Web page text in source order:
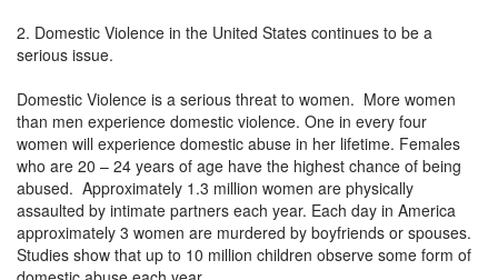
2. Domestic Violence in the United States continues to be a
serious issue.
Domestic Violence is a serious threat to women. More women
than men experience domestic violence. One in every four
women will experience domestic abuse in her lifetime. Females
who are 20 – 24 years of age have the highest chance of being
abused. Approximately 1.3 million women are physically
assaulted by intimate partners each year. Each day in America
approximately 3 women are murdered by boyfriends or spouses.
Studies show that up to 10 million children observe some form of